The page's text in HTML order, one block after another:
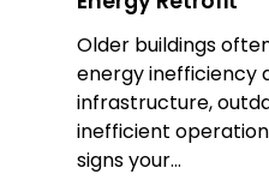
Older buildings
energy inefficiency
infrastructure,
inefficient
signs your…